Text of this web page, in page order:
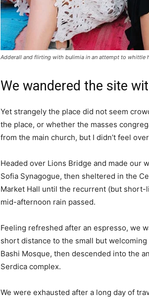
Adderall and flirting with bulimia in an attempt to whittle
We wandered the site
Yet strangely the place did not seem
the place, or whether the masses
from the main church, but I didn’t feel
Headed over Lions Bridge and made our
Sofia Synagogue, then sheltered in the
Market Hall until the recurrent (but short-
mid-afternoon rain passed.
Feeling refreshed after an espresso, we
short distance to the small but welcoming
Bashi Mosque, then descended into the
Serdica complex.
We were exhausted after a long day of